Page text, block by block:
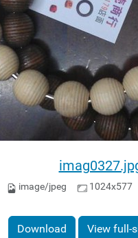
image/jpeg 1024x577
Download View full-